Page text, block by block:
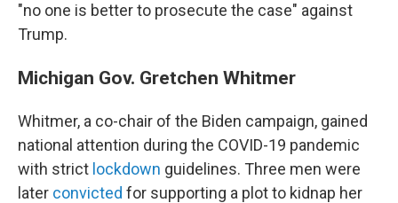
"no one is better to prosecute the case" against
Trump.
Michigan Gov. Gretchen Whitmer
Whitmer, a co-chair of the Biden campaign, gained
national attention during the COVID-19 pandemic
with strict lockdown guidelines. Three men were
later convicted for supporting a plot to kidnap her